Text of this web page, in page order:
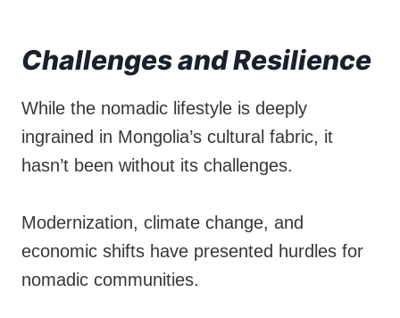
Challenges and Resilience
While the nomadic lifestyle is deeply
ingrained in Mongolia’s cultural fabric, it
hasn’t been without its challenges.
Modernization, climate change, and
economic shifts have presented hurdles for
nomadic communities.